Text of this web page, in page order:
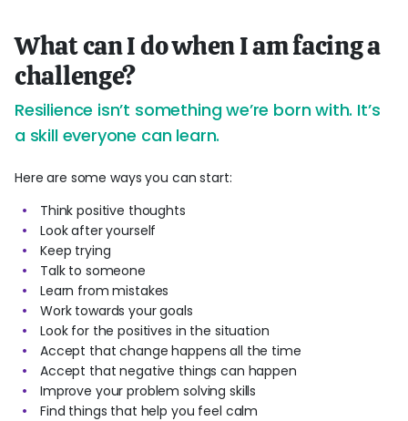
What can I do when I am facing a
challenge?
Resilience isn’t something we’re born with. It’s
a skill everyone can learn.
Here are some ways you can start:
Think positive thoughts
Look after yourself
Keep trying
Talk to someone
Learn from mistakes
Work towards your goals
Look for the positives in the situation
Accept that change happens all the time
Accept that negative things can happen
Improve your problem solving skills
Find things that help you feel calm